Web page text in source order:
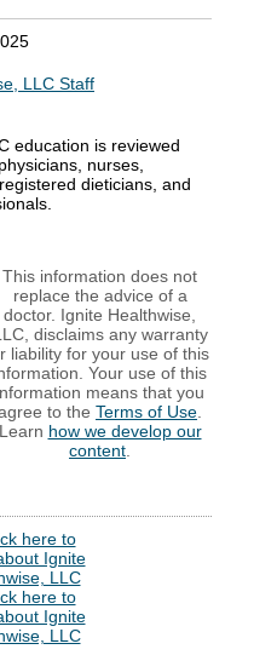
LLC Staff
education is reviewed
nurses,
dieticians, and
This information does not
replace the advice of a
doctor. Ignite Healthwise,
disclaims any warranty
liability for your use of this
Your use of this
means that you
to the Terms of Use
Learn how we develop our
content